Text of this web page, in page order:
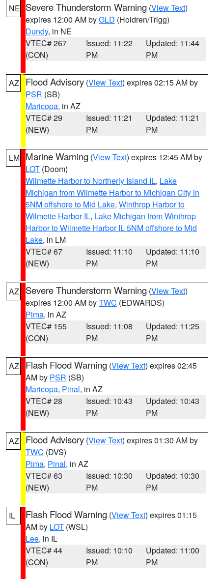
NE Severe Thunderstorm Warning (View Text)
expires 12:00 AM byGLD (Holdren/Trigg)
Dundy, in NE
VTEC# 267
(CON)
Issued: 11:22
PM
Updated: 11:44
PM
AZ Flood Advisory (View Text) expires 02:15 AM by
PSR (SB)
Maricopa, in AZ
VTEC# 29
(NEW)
Issued: 11:21
PM
Updated: 11:21
PM
LM Marine Warning (View Text) expires 12:45 AM by
LOT (Doom)
Wilmette Harbor to Northerly Island IL, Lake
Michigan from Wilmette Harbor to Michigan City in
5NM offshore to Mid Lake, Winthrop Harbor to
Wilmette Harbor IL, Lake Michigan from Winthrop
Harbor to Wilmette Harbor IL 5NM offshore to Mid
Lake, in LM
VTEC# 67
(NEW)
Issued: 11:10
PM
Updated: 11:10
PM
AZ Severe Thunderstorm Warning (View Text)
expires 12:00 AM byTWC (EDWARDS)
Pima, in AZ
VTEC# 155
(CON)
Issued: 11:08
PM
Updated: 11:25
PM
AZ Flash Flood Warning (View Text) expires 02:45
AM by PSR (SB)
Maricopa, Pinal, in AZ
VTEC# 28
(NEW)
Issued: 10:43
PM
Updated: 10:43
PM
AZ Flood Advisory (View Text) expires 01:30 AM by
TWC (DVS)
Pima, Pinal, in AZ
VTEC# 63
(NEW)
Issued: 10:30
PM
Updated: 10:30
PM
IL Flash Flood Warning (View Text) expires 01:15
AM by LOT (WSL)
Lee, in IL
VTEC# 44
(CON)
Issued: 10:10
PM
Updated: 11:00
PM